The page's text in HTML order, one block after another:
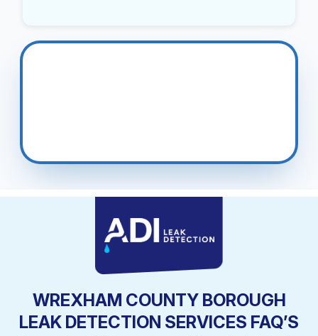
Wrexham
WREXHAM COUNTY BOROUGH
LEAK DETECTION SERVICES FAQ’S